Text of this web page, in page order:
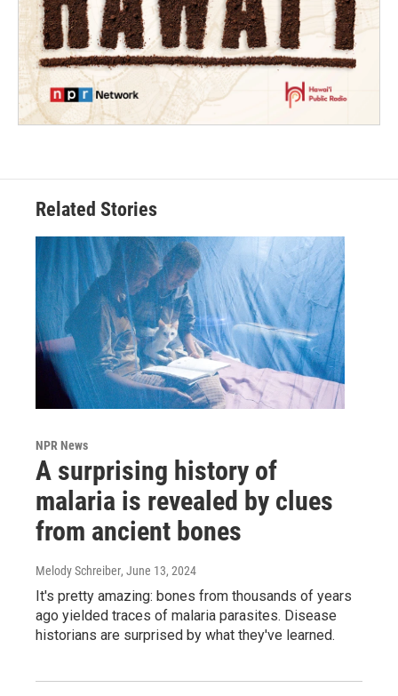
Related Stories
NPR News
A surprising history of
malaria is revealed by clues
from ancient bones
Melody Schreiber, June 13, 2024
It's pretty amazing: bones from thousands of years
ago yielded traces of malaria parasites. Disease
historians are surprised by what they've learned.